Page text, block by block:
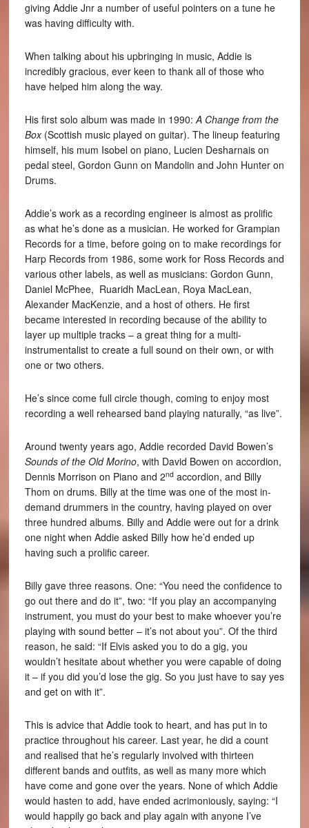
giving Addie Jnr a number of useful pointers on a tune he
was having difficulty with.
When talking about his upbringing in music, Addie is
incredibly gracious, ever keen to thank all of those who
have helped him along the way.
His first solo album was made in 1990:A Change from the
Box(Scottish music played on guitar). The lineup featuring
himself, his mum Isobel on piano, Lucien Desharnais on
pedal steel, Gordon Gunn on Mandolin and John Hunter on
Drums.
Addie’s work as a recording engineer is almost as prolific
as what he’s done as a musician. He worked for Grampian
Records for a time, before going on to make recordings for
Harp Records from 1986, some work for Ross Records and
various other labels, as well as musicians: Gordon Gunn,
Daniel McPhee, Ruaridh MacLean, Roya MacLean,
Alexander MacKenzie, and a host of others. He first
became interested in recording because of the ability to
layer up multiple tracks – a great thing for a multi-
instrumentalist to create a full sound on their own, or with
one or two others.
He’s since come full circle though, coming to enjoy most
recording a well rehearsed band playing naturally, “as live”.
Around twenty years ago, Addie recorded David Bowen’s
Sounds of the Old Morino, with David Bowen on accordion,
Dennis Morrison on Piano and 2ndaccordion, and Billy
Thom on drums. Billy at the time was one of the most in-
demand drummers in the country, having played on over
three hundred albums. Billy and Addie were out for a drink
one night when Addie asked Billy how he’d ended up
having such a prolific career.
Billy gave three reasons. One: “You need the confidence to
go out there and do it”, two: “If you play an accompanying
instrument, you must do your best to make whoever you’re
playing with sound better – it’s not about you”. Of the third
reason, he said: “If Elvis asked you to do a gig, you
wouldn’t hesitate about whether you were capable of doing
it – if you did you’d lose the gig. So you just have to say yes
and get on with it”.
This is advice that Addie took to heart, and has put in to
practice throughout his career. Last year, he did a count
and realised that he’s regularly involved with thirteen
different bands and outfits, as well as many more which
have come and gone over the years. None of which Addie
would hasten to add, have ended acrimoniously, saying: “I
would happily go back and play again with anyone I’ve